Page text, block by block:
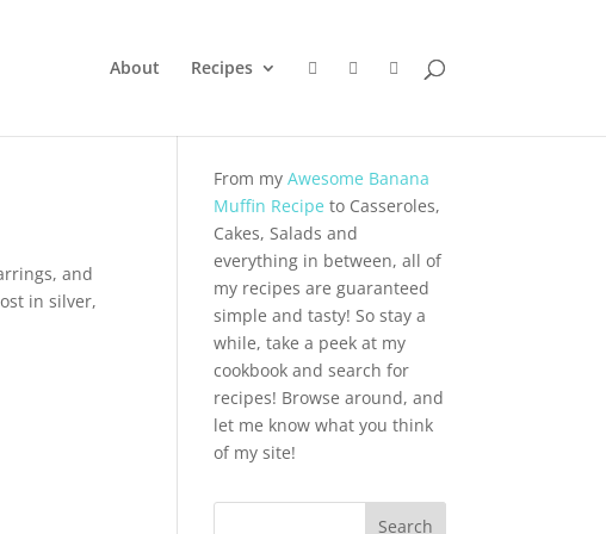
About Recipes
and
in silver,
From myAwesome Banana
Muffin Recipe to Casseroles,
Cakes, Salads and
everything in between, all of
my recipes are guaranteed
simple and tasty! So stay a
while, take a peek at my
cookbook and search for
recipes! Browse around, and
let me know what you think
of my site!